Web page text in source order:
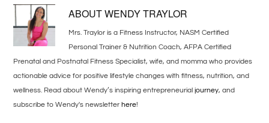
ABOUTWENDY TRAYLOR
Mrs. Traylor is a Fitness Instructor, NASM Certified
Personal Trainer & Nutrition Coach, AFPA Certified
Prenatal and Postnatal Fitness Specialist, wife, and momma who provides
actionable advice for positive lifestyle changes with fitness, nutrition, and
wellness. Read about Wendy’s inspiring entrepreneurialjourney, and
subscribe to Wendy's newsletterhere!